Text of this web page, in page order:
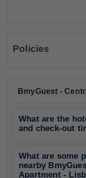
Policies
BmyGuest -
What are the
and check-out
What are some
nearby
Apartment -